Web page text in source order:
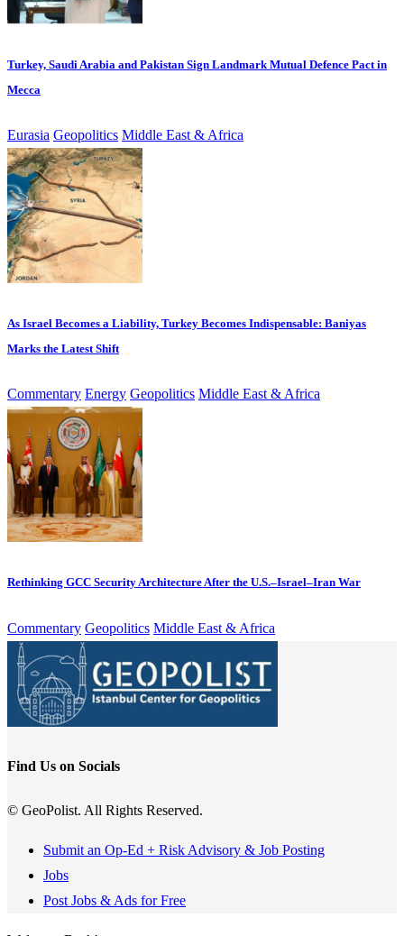
Turkey, Saudi Arabia and Pakistan Sign Landmark Mutual Defence Pact in
Mecca
Eurasia Geopolitics Middle East & Africa
As Israel Becomes a Liability, Turkey Becomes Indispensable: Baniyas
Marks the Latest Shift
Commentary Energy Geopolitics Middle East & Africa
Rethinking GCC Security Architecture After the U.S.–Israel–Iran War
Commentary Geopolitics Middle East & Africa
Find Us on Socials
© GeoPolist. All Rights Reserved.
Submit an Op-Ed + Risk Advisory & Job Posting
Jobs
Post Jobs & Ads for Free